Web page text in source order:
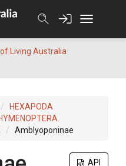
Living Australia
HEXAPODA
Amblyoponinae
API